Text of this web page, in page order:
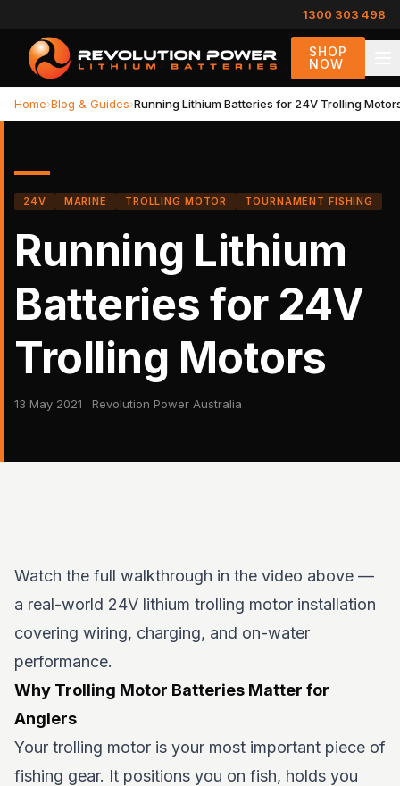
1300 303 498
SHOP
NOW
Home›Blog & Guides›Running Lithium Batteries for 24V Trolling
24V MARINE TROLLING MOTOR TOURNAMENT FISHING
Running Lithium
Batteries for 24V
Trolling Motors
13 May 2021 · Revolution Power Australia
Watch the full walkthrough in the video above —
a real-world 24V lithium trolling motor installation
covering wiring, charging, and on-water
performance.
Why Trolling Motor Batteries Matter for
Anglers
Your trolling motor is your most important piece of
fishing gear. It positions you on fish, holds you